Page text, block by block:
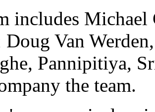
includes
Doug Van
Pannipitiya,
the team.